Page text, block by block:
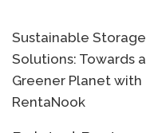
Post
navigation
Sustainable Storage
Solutions: Towards a
Greener Planet with
RentaNook